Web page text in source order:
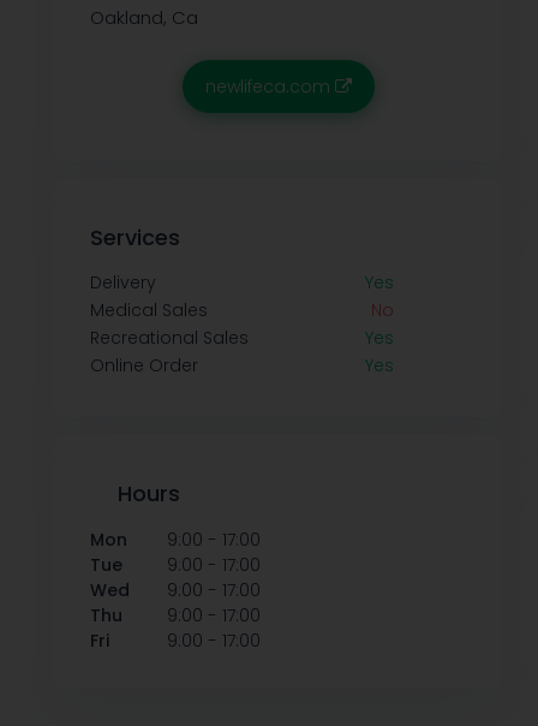
Oakland, Ca
newlifeca.com
Services
Delivery
Yes
Medical Sales
No
Recreational Sales
Yes
Online Order
Yes
Hours
Mon 9:00 - 17:00
Tue
9:00 - 17:00
Wed
9:00 - 17:00
Thu
9:00 - 17:00
Fri
9:00 - 17:00